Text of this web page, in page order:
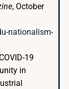
, October
nationalism-
19
in